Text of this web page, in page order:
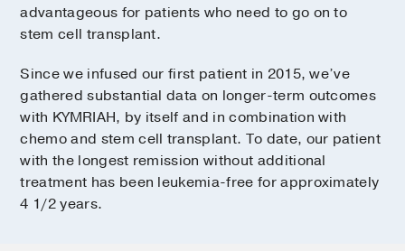
advantageous for patients who need to go on to
stem cell transplant.
Since we infused our first patient in 2015, we’ve
gathered substantial data on longer-term outcomes
with KYMRIAH, by itself and in combination with
chemo and stem cell transplant. To date, our patient
with the longest remission without additional
treatment has been leukemia-free for approximately
4 1/2 years.